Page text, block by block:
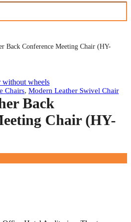
Back Conference Meeting Chair (HY-
Chairs, Modern Leather Swivel Chair
Back
Chair (HY-